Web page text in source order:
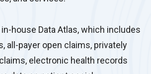
house Data Atlas, which includes
all-payer open claims, privately
electronic health records